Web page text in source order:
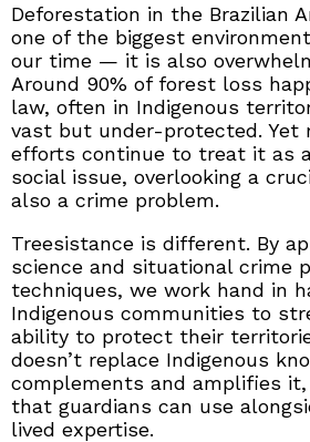
Deforestation in the Brazilian
one of the biggest
our time — it is also
Around 90% of forest loss
law, often in Indigenous
vast but under-protected. Yet
efforts continue to treat it as
social issue, overlooking a
also a crime problem.
Treesistance is different. By
science and situational crime
techniques, we work hand in
Indigenous communities to
ability to protect their
doesn’t replace Indigenous
complements and amplifies
that guardians can use
lived expertise.